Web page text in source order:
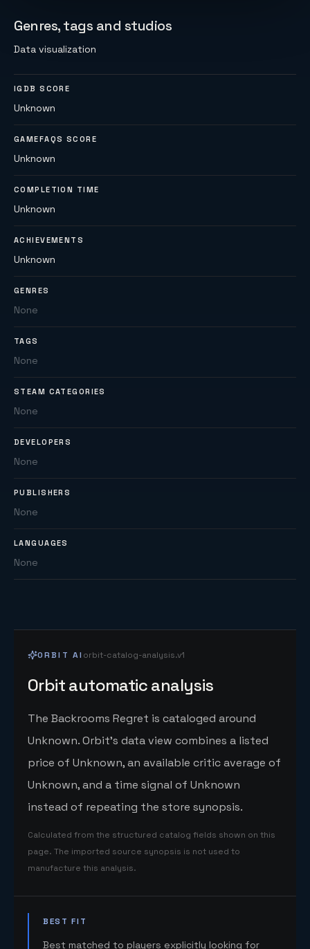
Genres, tags and studios
Data visualization
IGDB SCORE
Unknown
GAMEFAQS SCORE
Unknown
COMPLETION TIME
Unknown
ACHIEVEMENTS
Unknown
GENRES
None
TAGS
None
STEAM CATEGORIES
None
DEVELOPERS
None
PUBLISHERS
None
LANGUAGES
None
ORBIT AI orbit-catalog-analysis.v1
Orbit automatic analysis
The Backrooms Regret is cataloged around
Unknown. Orbit's data view combines a listed
price of Unknown, an available critic average of
Unknown, and a time signal of Unknown
instead of repeating the store synopsis.
Calculated from the structured catalog fields shown on this
page. The imported source synopsis is not used to
manufacture this analysis.
BEST FIT
Best matched to players explicitly looking for